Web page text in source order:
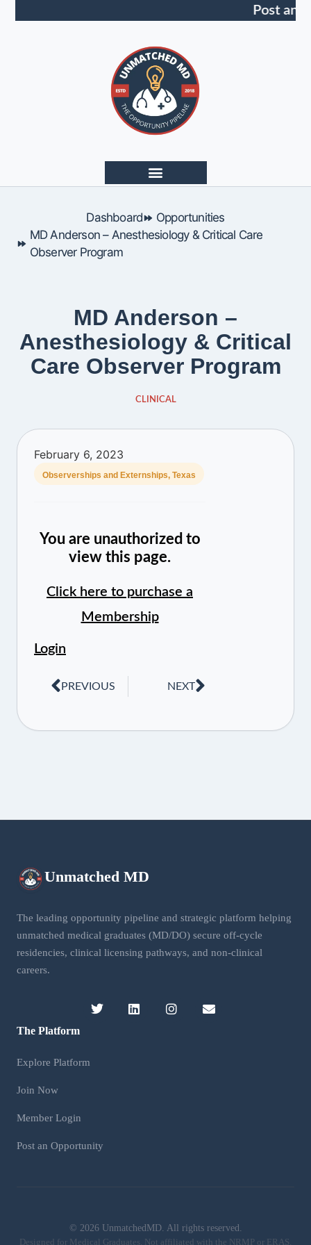
Post an
Dashboard
Opportunities
MD Anderson – Anesthesiology & Critical Care
Observer Program
MD Anderson –
Anesthesiology & Critical
Care Observer Program
CLINICAL
February 6, 2023
Observerships and Externships, Texas
You are unauthorized to
view this page.
Click here to purchase a
Membership
Login
PREVIOUS NEXT
Unmatched MD
The leading opportunity pipeline and strategic platform helping
unmatched medical graduates (MD/DO) secure off-cycle
residencies, clinical licensing pathways, and non-clinical
careers.
The Platform
Explore Platform
Join Now
Member Login
Post an Opportunity
© 2026 UnmatchedMD. All rights reserved.
Designed for Medical Graduates. Not affiliated with the NRMP or ERAS.